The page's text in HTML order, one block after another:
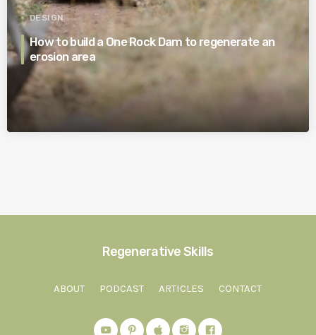
DESIGN
How to build a One Rock Dam to regenerate an
erosion area
Regenerative Skills
ABOUT PODCAST ARTICLES CONTACT